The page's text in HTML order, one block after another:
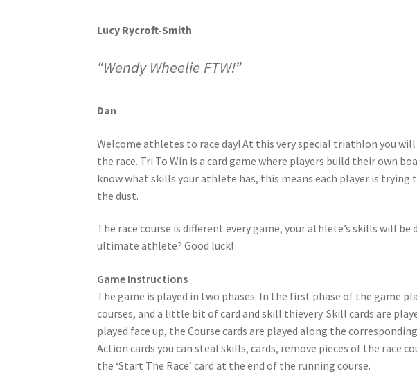
Lucy Rycroft-Smith
“Wendy Wheelie FTW!”
Dan
Welcome athletes to race day! At this very special triathlon you
the race. Tri To Win is a card game where players build their own
know what skills your athlete has, this means each player is
the dust.
The race course is different every game, your athlete’s skills will
ultimate athlete? Good luck!
Game Instructions
The game is played in two phases. In the first phase of the game
courses, and a little bit of card and skill thievery. Skill cards are
played face up, the Course cards are played along the
Action cards you can steal skills, cards, remove pieces of the race
the ‘Start The Race’ card at the end of the running course.